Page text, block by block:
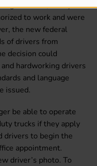
status, or asylum
to work and were
the new federal
of drivers from
decision could
hardworking drivers
and language
issued.
be able to operate
trucks if they apply
drivers to begin the
appointment.
driver’s photo. To